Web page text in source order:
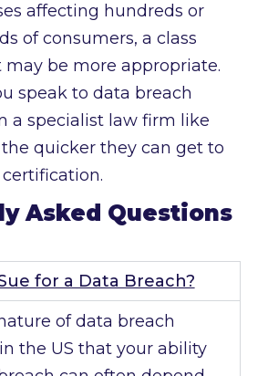
affecting hundreds or
of consumers, a class
be more appropriate.
speak to data breach
a specialist law firm like
the quicker they can get to
Asked Questions
for a Data Breach?
of data breach
the US that your ability